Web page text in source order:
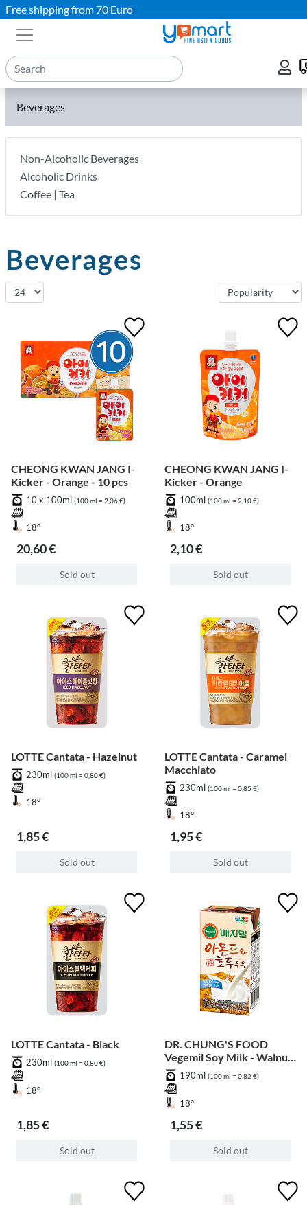
Free shipping from 70 Euro
Beverages
Non-Alcoholic Beverages
Alcoholic Drinks
Coffee | Tea
Beverages
CHEONG KWAN JANG I-
Kicker - Orange - 10 pcs
10 x 100ml (100 ml = 2,06 €)
18°
20,60 €
Sold out
CHEONG KWAN JANG I-
Kicker - Orange
100ml (100 ml = 2,10 €)
18°
2,10 €
Sold out
LOTTE Cantata - Hazelnut
230ml (100 ml = 0,80 €)
18°
1,85 €
Sold out
LOTTE Cantata - Caramel
Macchiato
230ml (100 ml = 0,85 €)
18°
1,95 €
Sold out
LOTTE Cantata - Black
230ml (100 ml = 0,80 €)
18°
1,85 €
Sold out
DR. CHUNG'S FOOD
Vegemil Soy Milk - Walnut
& Almond
190ml (100 ml = 0,82 €)
18°
1,55 €
Sold out